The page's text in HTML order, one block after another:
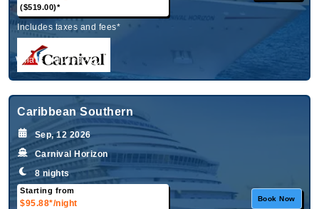
($519.00)*
Includes taxes and fees*
What's Included?
Caribbean Southern
Sep, 12 2026
Carnival Horizon
8 nights
Starting from
$95.88*/night Book Now